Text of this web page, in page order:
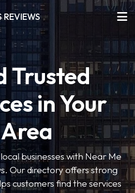
REVIEWS
Trusted
in Your
Area
businesses with Near Me
Our directory offers strong
customers find the services